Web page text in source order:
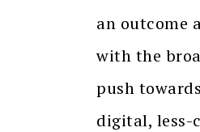
an outcome
with the
push
digital, less-